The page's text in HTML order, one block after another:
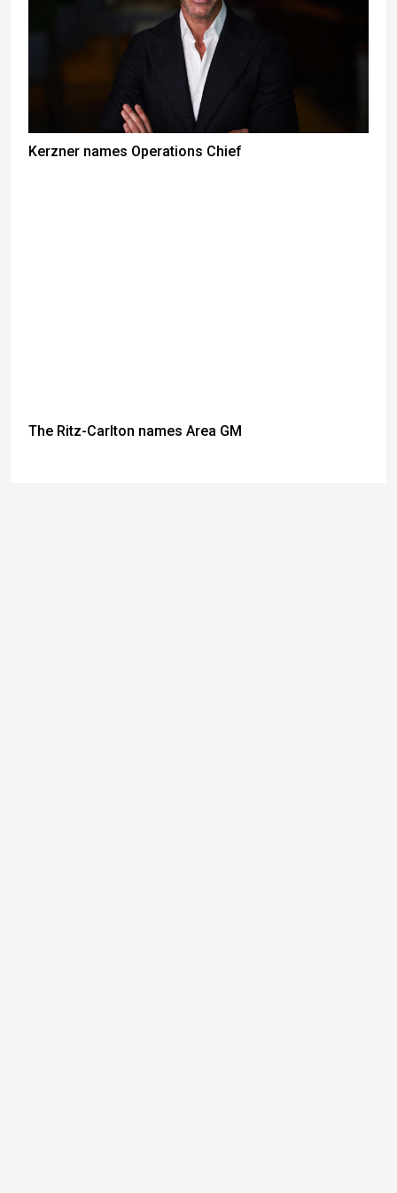
Kerzner names Operations Chief
The Ritz-Carlton names Area GM